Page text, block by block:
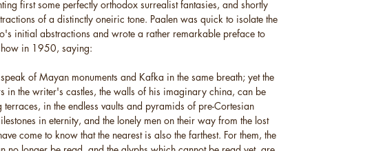
first some perfectly orthodox surrealist fantasies, and shortly
of a distinctly oneiric tone. Paalen was quick to isolate the
initial abstractions and wrote a rather remarkable preface to
in 1950, saying:
of Mayan monuments and Kafka in the same breath; yet the
in the writer's castles, the walls of his imaginary china, can be
terraces, in the endless vaults and pyramids of pre-Cortesian
in eternity, and the lonely men on their way from the lost
come to know that the nearest is also the farthest. For them, the